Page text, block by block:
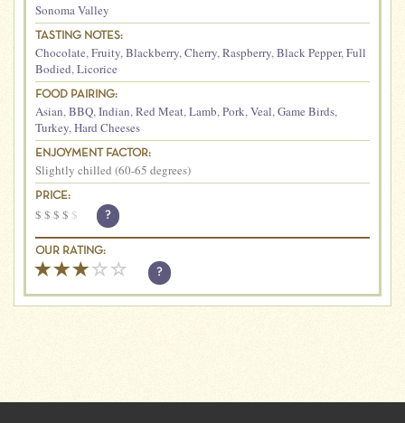
Sonoma Valley
TASTING NOTES:
Chocolate,Fruity,Blackberry,Cherry,Raspberry,Black Pepper,Full
Bodied,Licorice
FOOD PAIRING:
Asian,BBQ,Indian,Red Meat,Lamb,Pork,Veal,Game Birds,
Turkey,Hard Cheeses
ENJOYMENT FACTOR:
Slightly chilled (60-65 degrees)
PRICE:
$ $ $ $ $ ?
OUR RATING:
?